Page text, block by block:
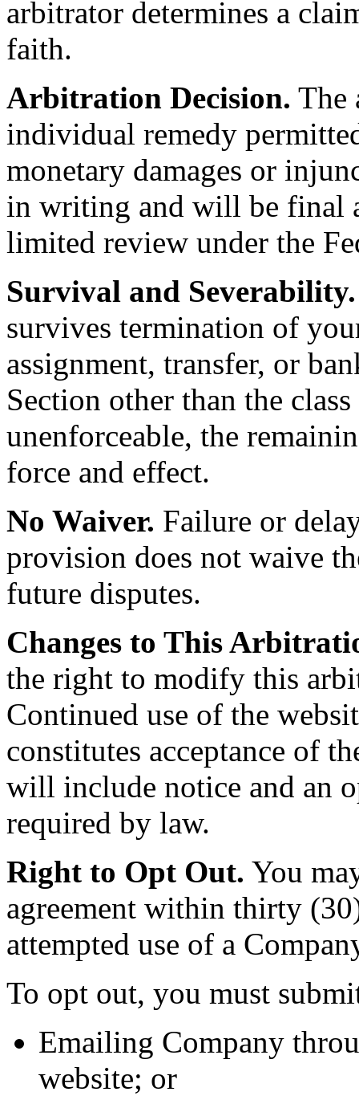
arbitrator determines a
faith.
Arbitration Decision. The
individual remedy
monetary damages or
in writing and will be final
limited review under the
Survival and Severability.
survives termination of
assignment, transfer, or
Section other than the
unenforceable, the
force and effect.
No Waiver. Failure or
provision does not waive
future disputes.
Changes to This
the right to modify this
Continued use of the
constitutes acceptance of
will include notice and an
required by law.
Right to Opt Out. You
agreement within thirty
attempted use of a
To opt out, you must
Emailing Company
website; or